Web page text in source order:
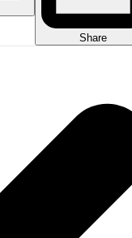
Share